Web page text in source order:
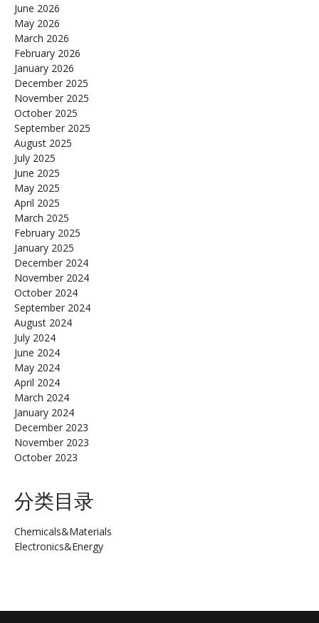
June 2026
May 2026
March 2026
February 2026
January 2026
December 2025
November 2025
October 2025
September 2025
August 2025
July 2025
June 2025
May 2025
April 2025
March 2025
February 2025
January 2025
December 2024
November 2024
October 2024
September 2024
August 2024
July 2024
June 2024
May 2024
April 2024
March 2024
January 2024
December 2023
November 2023
October 2023
分类目录
Chemicals&Materials
Electronics&Energy